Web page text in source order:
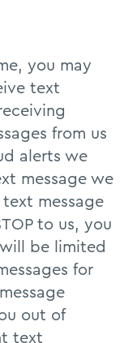
you may
text
from us
alerts we
message we
message
to us, you
be limited
for
out of
text